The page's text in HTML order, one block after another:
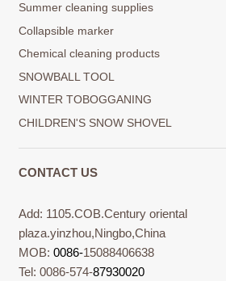
Summer cleaning supplies
Collapsible marker
Chemical cleaning products
SNOWBALL TOOL
WINTER TOBOGGANING
CHILDREN'S SNOW SHOVEL
CONTACT US
Add: 1105.COB.Century oriental
plaza.yinzhou,Ningbo,China
MOB:0086-15088406638
Tel: 0086-574-87930020